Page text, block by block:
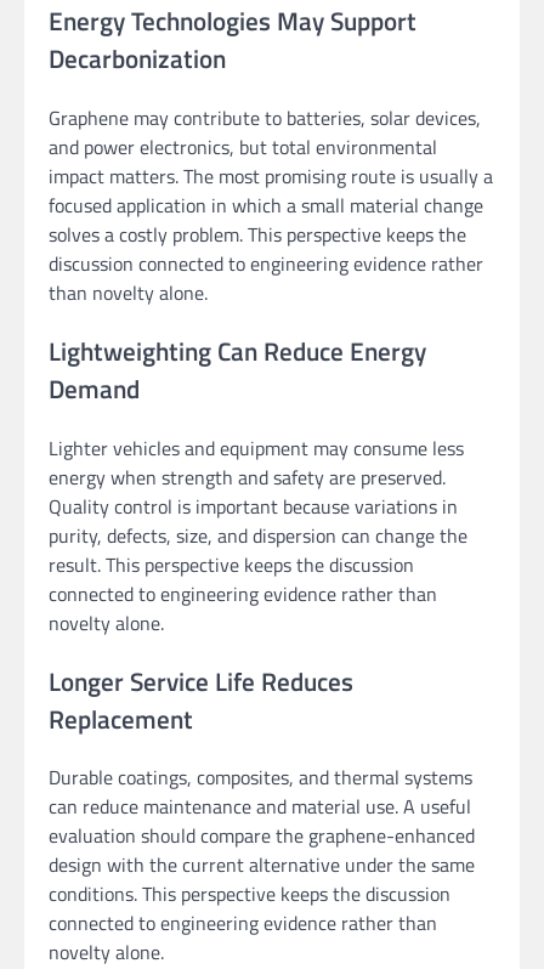
Energy Technologies May Support
Decarbonization
Graphene may contribute to batteries, solar devices,
and power electronics, but total environmental
impact matters. The most promising route is usually a
focused application in which a small material change
solves a costly problem. This perspective keeps the
discussion connected to engineering evidence rather
than novelty alone.
Lightweighting Can Reduce Energy
Demand
Lighter vehicles and equipment may consume less
energy when strength and safety are preserved.
Quality control is important because variations in
purity, defects, size, and dispersion can change the
result. This perspective keeps the discussion
connected to engineering evidence rather than
novelty alone.
Longer Service Life Reduces
Replacement
Durable coatings, composites, and thermal systems
can reduce maintenance and material use. A useful
evaluation should compare the graphene-enhanced
design with the current alternative under the same
conditions. This perspective keeps the discussion
connected to engineering evidence rather than
novelty alone.